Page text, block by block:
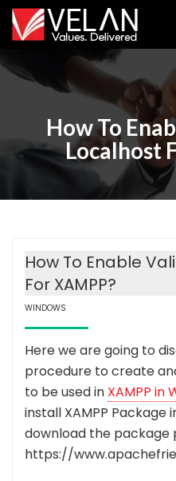
How To
Localhost
How To Enable
For XAMPP?
WINDOWS
Here we are going to
procedure to create
to be used in XAMPP in
install XAMPP Package
download the package
https://